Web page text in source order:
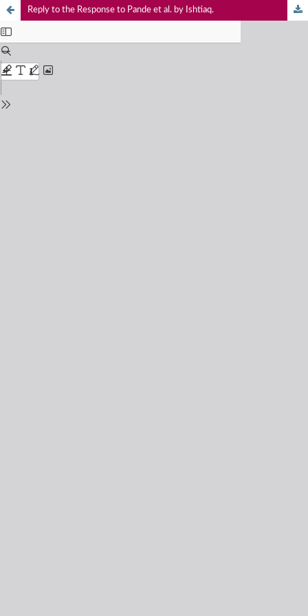
Reply to the Response to Pande et al. by Ishtiaq.